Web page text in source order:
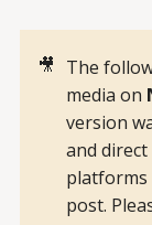
🎥 The
media on
version
and
platforms
post.